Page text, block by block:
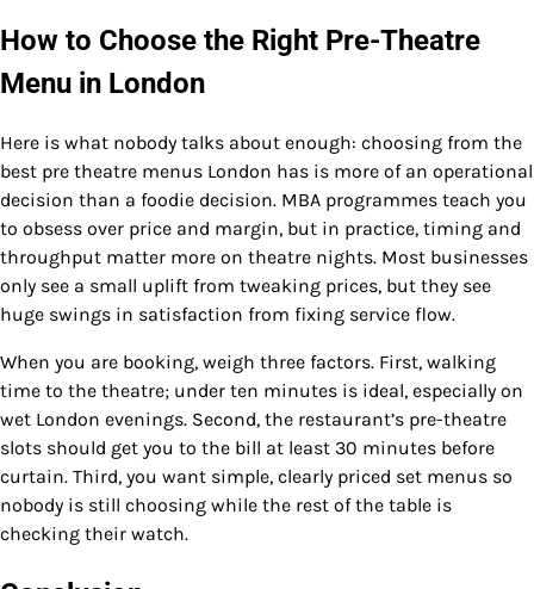
How to Choose the Right Pre-Theatre
Menu in London
Here is what nobody talks about enough: choosing from the
best pre theatre menus London has is more of an operational
decision than a foodie decision. MBA programmes teach you
to obsess over price and margin, but in practice, timing and
throughput matter more on theatre nights. Most businesses
only see a small uplift from tweaking prices, but they see
huge swings in satisfaction from fixing service flow.
When you are booking, weigh three factors. First, walking
time to the theatre; under ten minutes is ideal, especially on
wet London evenings. Second, the restaurant’s pre-theatre
slots should get you to the bill at least 30 minutes before
curtain. Third, you want simple, clearly priced set menus so
nobody is still choosing while the rest of the table is
checking their watch.